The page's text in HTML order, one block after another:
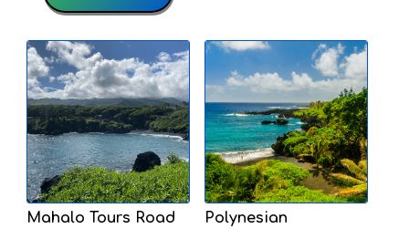
Mahalo Tours Road
Polynesian